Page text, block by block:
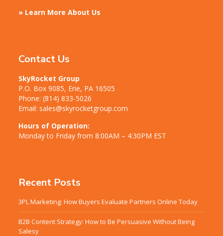
» Learn More About Us
Contact Us
SkyRocket Group
P.O. Box 9085, Erie, PA 16505
Phone: (814) 833-5026
Email: sales@skyrocketgroup.com
Hours of Operation:
Monday to Friday from 8:00AM – 4:30PM EST
Recent Posts
3PL Marketing: How Buyers Evaluate Partners Online Today
B2B Content Strategy: How to Be Persuasive Without Being
Salesy